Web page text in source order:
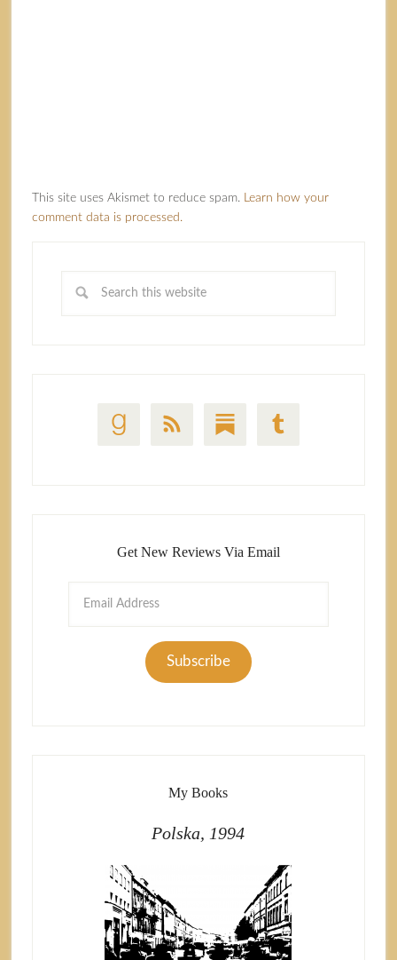
This site uses Akismet to reduce spam. Learn how your
comment data is processed.
Get New Reviews Via Email
Subscribe
My Books
Polska, 1994